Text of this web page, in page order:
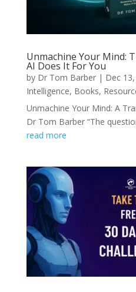
Unmachine Your Mind:
AI Does It For You
by Dr Tom Barber| Dec
Intelligence, Books,
Unmachine Your Mind: A
Dr Tom Barber “The
read more